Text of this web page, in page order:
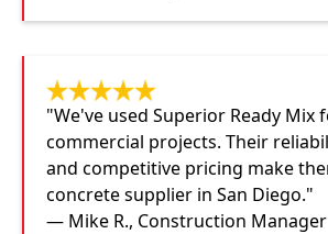
"We've used Superior Ready Mix
commercial projects. Their
and competitive pricing make
concrete supplier in San Diego."
— Mike R., Construction Manager